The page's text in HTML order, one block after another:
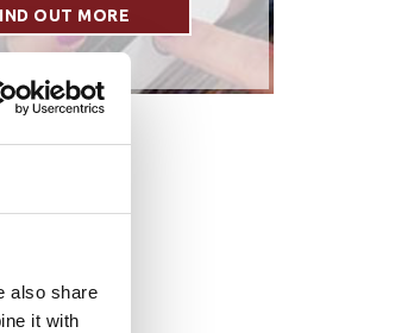
also share
it with
OUT MORE